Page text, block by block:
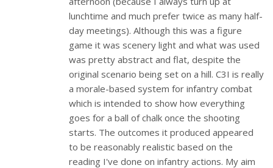
lunchtime and much prefer twice as many half-
day meetings). Although this was a figure
game it was scenery light and what was used
was pretty abstract and flat, despite the
original scenario being set on a hill. C3I is really
a morale-based system for infantry combat
which is intended to show how everything
goes for a ball of chalk once the shooting
starts. The outcomes it produced appeared
to be reasonably realistic based on the
reading I've done on infantry actions. My aim